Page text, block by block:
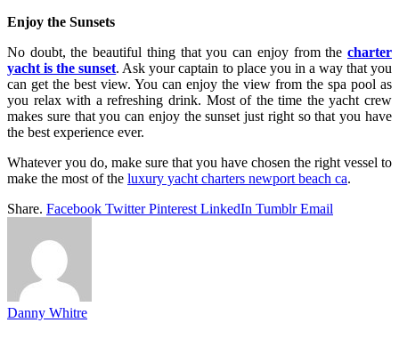
Enjoy the Sunsets
No doubt, the beautiful thing that you can enjoy from the charter
yacht is the sunset. Ask your captain to place you in a way that you
can get the best view. You can enjoy the view from the spa pool as
you relax with a refreshing drink. Most of the time the yacht crew
makes sure that you can enjoy the sunset just right so that you have
the best experience ever.
Whatever you do, make sure that you have chosen the right vessel to
make the most of the luxury yacht charters newport beach ca.
Share. Facebook Twitter Pinterest LinkedIn Tumblr Email
Danny Whitre